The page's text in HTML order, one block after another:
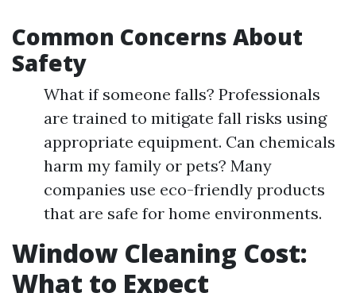
Common Concerns About
Safety
What if someone falls? Professionals
are trained to mitigate fall risks using
appropriate equipment. Can chemicals
harm my family or pets? Many
companies use eco-friendly products
that are safe for home environments.
Window Cleaning Cost:
What to Expect